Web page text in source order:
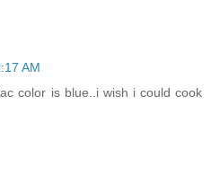
AM
color is blue..i wish i could cook